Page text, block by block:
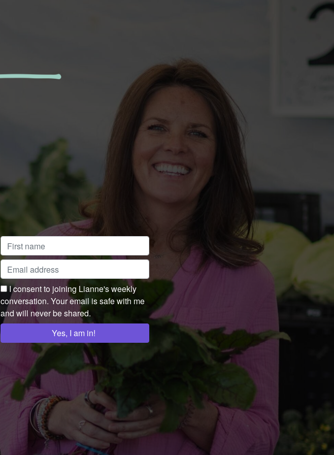
I consent to joining Lianne's weekly
conversation. Your email is safe with me
and will never be shared.